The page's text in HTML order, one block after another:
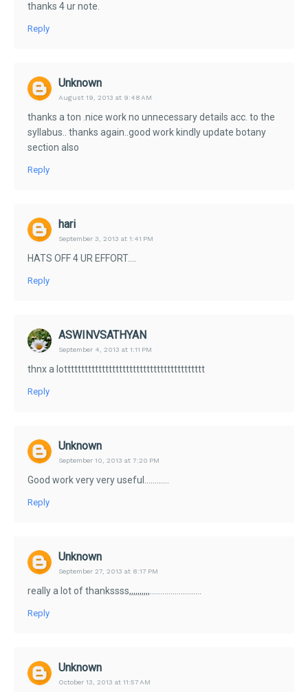
thanks 4 ur note.
Reply
Unknown
August 19, 2013 at 9:48 AM
thanks a ton .nice work no unnecessary details acc. to the
syllabus.. thanks again..good work kindly update botany
section also
Reply
hari
September 3, 2013 at 1:41 PM
HATS OFF 4 UR EFFORT....
Reply
ASWINVSATHYAN
September 4, 2013 at 1:11 PM
thnx a lottttttttttttttttttttttttttttttttttttttttt
Reply
Unknown
September 10, 2013 at 7:20 PM
Good work very very useful............
Reply
Unknown
September 27, 2013 at 8:17 PM
really a lot of thankssss,,,,,,,,,,.........................
Reply
Unknown
October 13, 2013 at 11:57 AM